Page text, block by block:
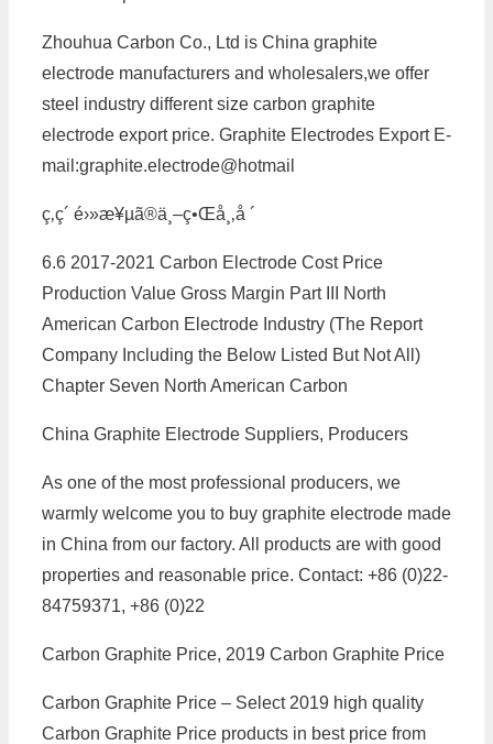
Zhouhua Carbon Co., Ltd is China graphite
electrode manufacturers and wholesalers,we offer
steel industry different size carbon graphite
electrode export price. Graphite Electrodes Export E-
mail:graphite.electrode@hotmail
ç‚­ç´ é›»æ¥µã®ä¸–ç•Œå¸‚å ´
6.6 2017-2021 Carbon Electrode Cost Price
Production Value Gross Margin Part III North
American Carbon Electrode Industry (The Report
Company Including the Below Listed But Not All)
Chapter Seven North American Carbon
China Graphite Electrode Suppliers, Producers
As one of the most professional producers, we
warmly welcome you to buy graphite electrode made
in China from our factory. All products are with good
properties and reasonable price. Contact: +86 (0)22-
84759371, +86 (0)22
Carbon Graphite Price, 2019 Carbon Graphite Price
Carbon Graphite Price – Select 2019 high quality
Carbon Graphite Price products in best price from